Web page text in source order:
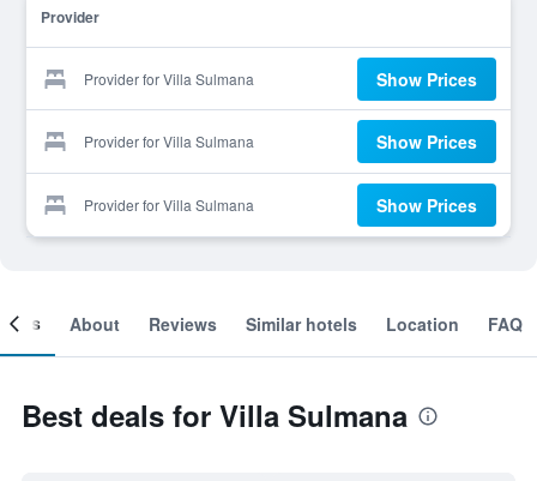
Provider
Provider for Villa Sulmana Show Prices
Provider for Villa Sulmana Show Prices
Provider for Villa Sulmana Show Prices
About Reviews Similar hotels Location FAQ
Best deals for Villa Sulmana